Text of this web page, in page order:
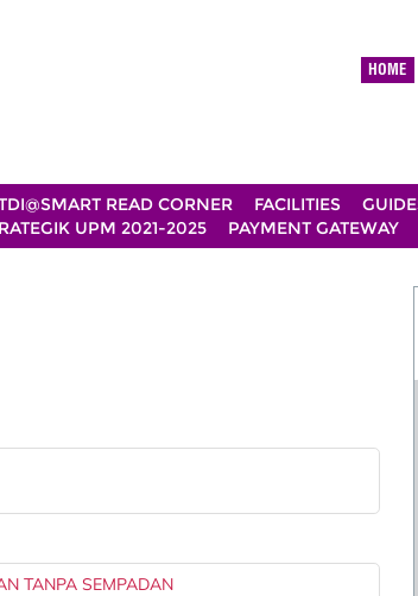
HOME
READ CORNER FACILITIES
UPM 2021-2025 PAYMENT GATEWAY
TANPA SEMPADAN